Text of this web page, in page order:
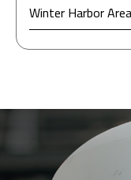
Winter Harbor